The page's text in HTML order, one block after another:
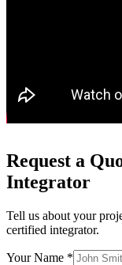
Request a
Integrator
Tell us about your
certified integrator.
Your Name *